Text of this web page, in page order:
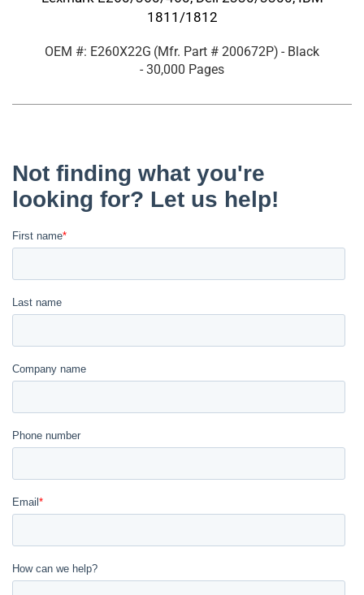
1811/1812
OEM #: E260X22G (Mfr. Part # 200672P) - Black
- 30,000 Pages